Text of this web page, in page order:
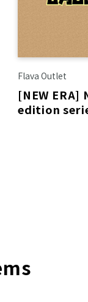
Flava Outlet
[NEW
edition